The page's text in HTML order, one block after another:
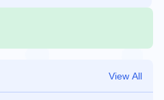
View All